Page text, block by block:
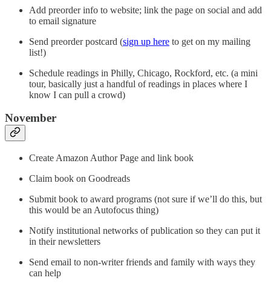
Add preorder info to website; link the page on social and add
to email signature
Send preorder postcard (sign up here to get on my mailing
list!)
Schedule readings in Philly, Chicago, Rockford, etc. (a mini
tour, basically just a handful of readings in places where I
know I can pull a crowd)
November
Create Amazon Author Page and link book
Claim book on Goodreads
Submit book to award programs (not sure if we’ll do this, but
this would be an Autofocus thing)
Notify institutional networks of publication so they can put it
in their newsletters
Send email to non-writer friends and family with ways they
can help